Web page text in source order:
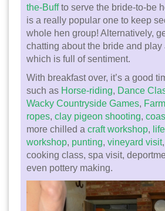
the-Buffto serve the bride-to-be
is a really popular one to keep
whole hen group! Alternatively,
chatting about the bride and play
which is full of sentiment.
With breakfast over, it’s a good
such as Horse-riding, Dance
Wacky Countryside Games,
ropes, clay pigeon shooting,
more chilled a craft workshop,
workshop, punting, vineyard visit
cooking class, spa visit,
even pottery making.